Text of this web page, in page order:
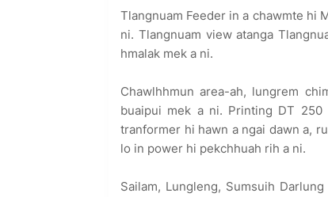
Tlangnuam Feeder in a chawmte hi
ni. Tlangnuam view atanga
hmalak mek a ni.
Chawlhhmun area-ah, lungrem
buaipui mek a ni. Printing DT
tranformer hi hawn a ngai dawn a,
lo in power hi pekchhuah rih a ni.
Sailam, Lungleng, Sumsuih